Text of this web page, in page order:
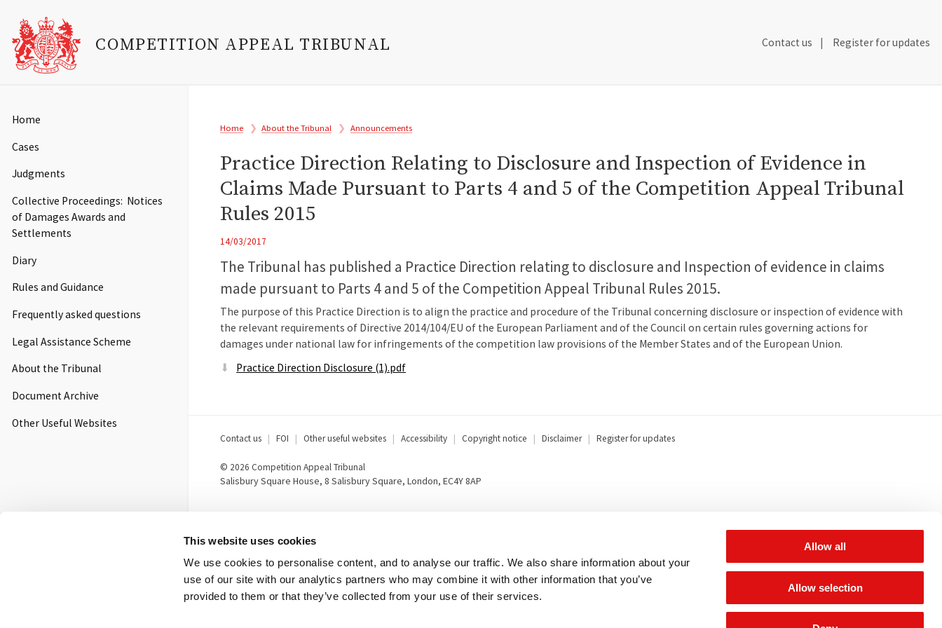
This website uses cookies
We use cookies to personalise content, and to analyse our traffic. We also share information about your
use of our site with our analytics partners who may combine it with other information that you’ve
provided to them or that they’ve collected from your use of their services.
Allow all
Allow selection
main
content
COMPETITION APPEAL TRIBUNAL
Secondary
Contact us Register for updates
Main
Home
Cases
Judgments
Collective Proceedings: Notices
of Damages Awards and
Settlements
Diary
Rules and Guidance
Frequently asked questions
Legal Assistance Scheme
About the Tribunal
Document Archive
Other Useful Websites
Breadcrumb
Home About the Tribunal Announcements
Practice Direction Relating to Disclosure and Inspection of Evidence in
Claims Made Pursuant to Parts 4 and 5 of the Competition Appeal Tribunal
Rules 2015
14/03/2017
The Tribunal has published a Practice Direction relating to disclosure and Inspection of evidence in claims
made pursuant to Parts 4 and 5 of the Competition Appeal Tribunal Rules 2015.
The purpose of this Practice Direction is to align the practice and procedure of the Tribunal concerning disclosure or inspection of evidence with
the relevant requirements of Directive 2014/104/EU of the European Parliament and of the Council on certain rules governing actions for
damages under national law for infringements of the competition law provisions of the Member States and of the European Union.
Practice Direction Disclosure (1).pdf
Footer
menu
Contact us FOI Other useful websites Accessibility Copyright notice Disclaimer Register for updates
© 2026 Competition Appeal Tribunal
Salisbury Square House, 8 Salisbury Square, London, EC4Y 8AP